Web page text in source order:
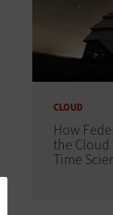
CLOUD
How
the Cloud
Time